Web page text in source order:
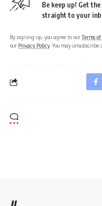
Be keep up! Get
straight to your
By signing up, you agree to ourTerms of
our Privacy Policy. You may unsubscribe